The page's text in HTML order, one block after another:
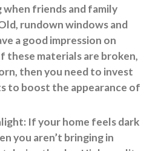
friends and family
rundown windows and
a good impression on
these materials are broken,
then you need to invest
to boost the appearance of
If your home feels dark
you aren’t bringing in